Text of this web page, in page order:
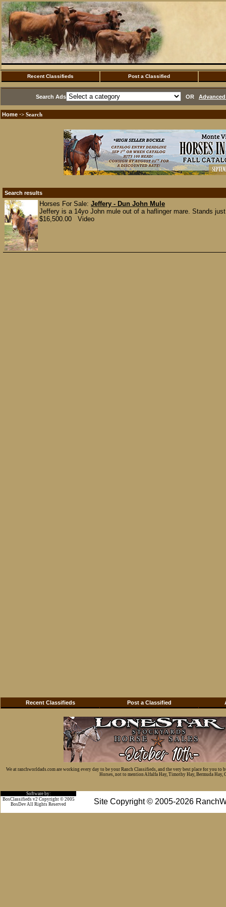
Recent Classifieds Post a Classified
Search Ads OR
Home ·> Search
Search results
Horses For Sale: Jeffery - Dun John Mule
Jeffery is a 14yo John mule out of a haflinger mare. Stands
$16,500.00 Video
Recent Classifieds Post a Classified
We at ranchworldads.com are working every day to be your Ranch Classifieds, and the very best place for you
Horses, not to mention Alfalfa Hay, Timothy Hay, Bermuda Hay,
Software by:
Site Copyright © 2005-2026
BosClassifieds v2 Copyright © 2005
BosDev All Rights Reserved